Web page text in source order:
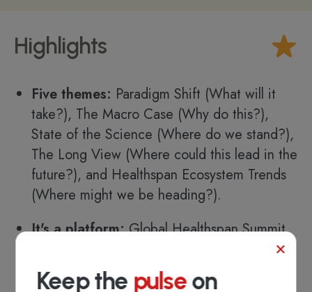
Highlights
Five themes: Paradigm Shift (What will it
take?), The Macro Case (Why do this?),
State of the Science (Where do we stand?),
The Long View (Where could this lead in the
future?), and Healthspan Ecosystem Trends
(Where might we be heading?).
It's a platform:Global Healthspan Summit
advance healthspan science for the benefit
Keep the pulseon
×